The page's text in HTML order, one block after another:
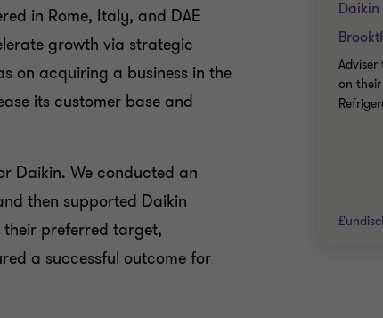
Adviser
on
in Rome, Italy, and DAE
growth via strategic
on acquiring a business in the
its customer base and
Daikin. We conducted an
then supported Daikin
preferred target,
a successful outcome for